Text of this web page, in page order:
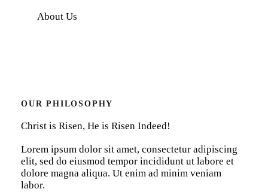
About Us
OUR PHILOSOPHY
Christ is Risen, He is Risen Indeed!
Lorem ipsum dolor sit amet, consectetur adipiscing
elit, sed do eiusmod tempor incididunt ut labore et
dolore magna aliqua. Ut enim ad minim veniam
labor.